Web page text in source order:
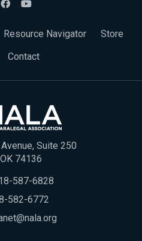
Resource Navigator
Store
Contact
Suite 250
74136
587-6828
582-6772